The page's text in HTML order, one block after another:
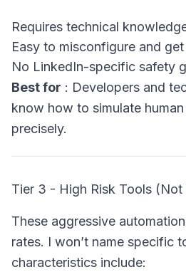
Requires technical
Easy to misconfigure and
No LinkedIn-specific safety
Best for : Developers and
know how to simulate
precisely.
Tier 3 - High Risk Tools (Not
These aggressive
rates. I won’t name specific
characteristics include: